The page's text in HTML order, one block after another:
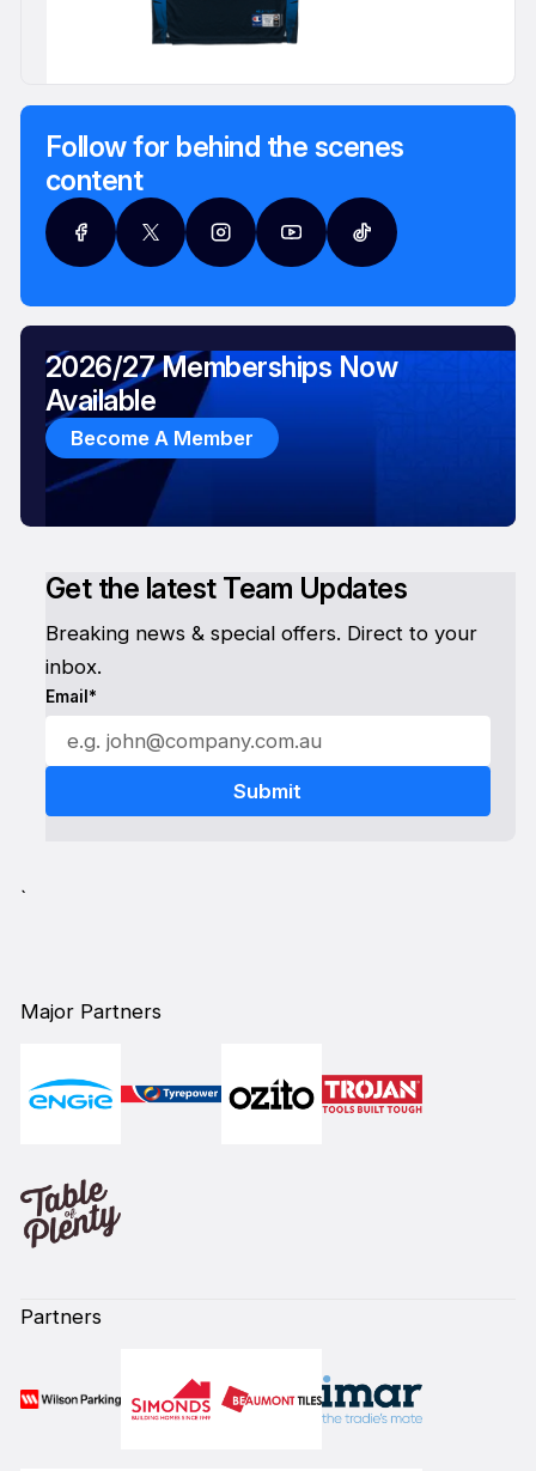
Follow for behind the scenes
content
Get the latest Team Updates
Breaking news & special offers. Direct to your
inbox.
Email*
2026/27 Memberships Now
Available
Become A Member
`
Major Partners
Partners